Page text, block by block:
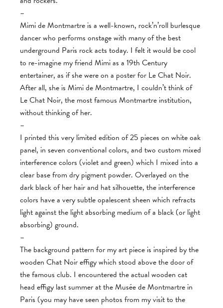
–
Mimi de Montmartre is a well-known, rock’n’roll burlesque
dancer who performs onstage with many of the best
underground Paris rock acts today. I felt it would be cool
to re-imagine my friend Mimi as a 19th Century
entertainer, as if she were on a poster for Le Chat Noir.
After all, she is Mimi de Montmartre, I couldn’t think of
Le Chat Noir, the most famous Montmartre institution,
without thinking of her.
–
I printed this very limited edition of 25 pieces on white oak
panel, in seven conventional colors, and two custom mixed
interference colors (violet and green) which I mixed into a
clear base from dry pigment powder. Overlayed on the
dark black of her hair and hat silhouette, the interference
colors have a very subtle opalescent sheen which refracts
light against the light absorbing medium of a black (or light
absorbing) ground.
–
The background pattern for my art piece is inspired by the
wooden Chat Noir effigy which stood above the door of
the famous club. I encountered the actual wooden cat
head effigy last summer at the Musée de Montmartre in
Paris (you may have seen photos from my visit to the